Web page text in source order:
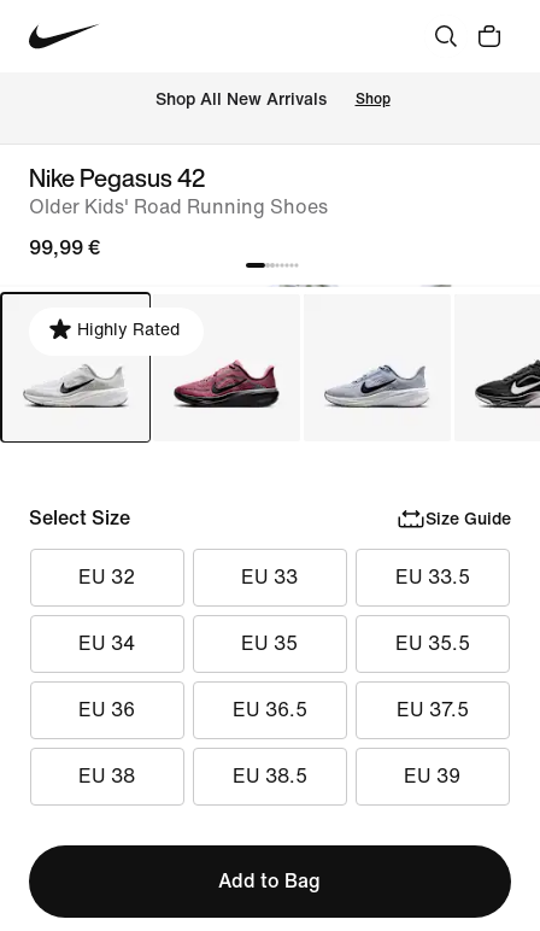
Shop All New Arrivals Shop
Nike Pegasus 42
Older Kids' Road Running Shoes
99,99 €
Highly Rated
Select Size Size Guide
EU 32 EU 33 EU 33.5
EU 34 EU 35 EU 35.5
EU 36 EU 36.5 EU 37.5
EU 38 EU 38.5 EU 39
Add to Bag